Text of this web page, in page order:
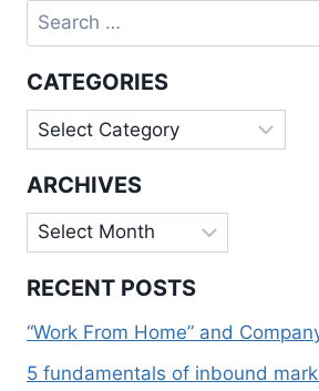
Search
for:
CATEGORIES
Categories
ARCHIVES
Archives
RECENT POSTS
“Work From Home” and
5 fundamentals of inbound